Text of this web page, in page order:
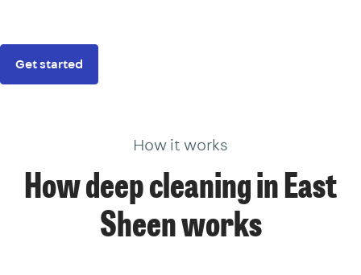
Get started
How it works
How deep cleaning in East
Sheen works